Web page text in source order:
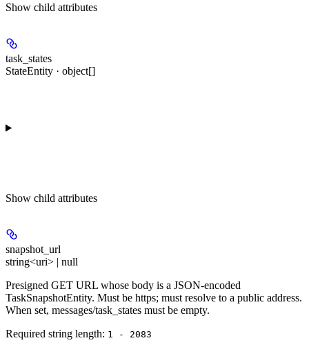
Show child attributes
task_states
StateEntity · object[]
Show child attributes
snapshot_url
string<uri> | null
Presigned GET URL whose body is a JSON-encoded
TaskSnapshotEntity. Must be https; must resolve to a public address.
When set, messages/task_states must be empty.
Required string length: 1 - 2083